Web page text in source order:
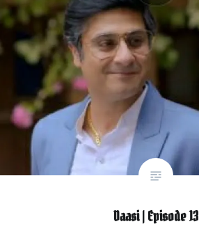
Daasi | Episode 13